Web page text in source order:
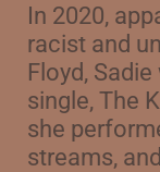
In 2020,
racist and
Floyd,
single, The
she
streams,